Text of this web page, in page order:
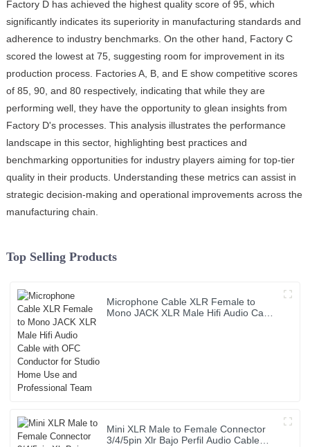
Factory D has achieved the highest quality score of 95, which
significantly indicates its superiority in manufacturing standards and
adherence to industry benchmarks. On the other hand, Factory C
scored the lowest at 75, suggesting room for improvement in its
production process. Factories A, B, and E show competitive scores
of 85, 90, and 80 respectively, indicating that while they are
performing well, they have the opportunity to glean insights from
Factory D's processes. This analysis illustrates the performance
landscape in this sector, highlighting best practices and
benchmarking opportunities for industry players aiming for top-tier
quality in their products. Understanding these metrics can assist in
strategic decision-making and operational improvements across the
manufacturing chain.
Top Selling Products
Microphone Cable XLR Female to
Mono JACK XLR Male Hifi Audio Cable
Mini XLR Male to Female Connector
3/4/5pin Xlr Bajo Perfil Audio Cable